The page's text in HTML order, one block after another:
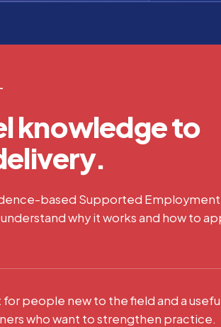
knowledge to
based Supported
why it works and how to
people new to the field and a
who want to strengthen practice.